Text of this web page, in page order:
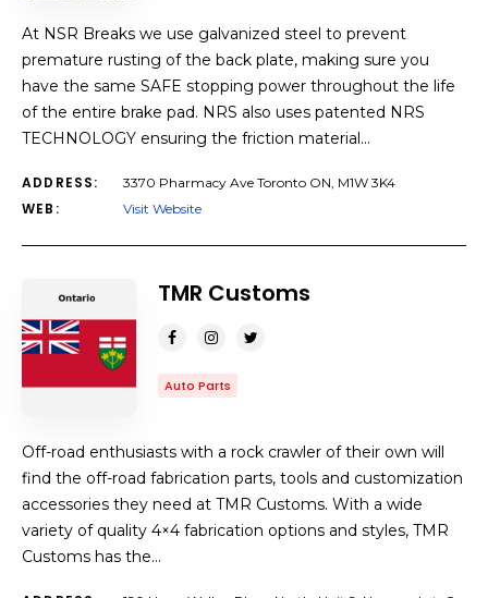
At NSR Breaks we use galvanized steel to prevent
premature rusting of the back plate, making sure you
have the same SAFE stopping power throughout the life
of the entire brake pad. NRS also uses patented NRS
TECHNOLOGY ensuring the friction material…
ADDRESS: 3370 Pharmacy Ave Toronto ON, M1W 3K4
WEB: Visit Website
TMR Customs
Auto Parts
Off-road enthusiasts with a rock crawler of their own will
find the off-road fabrication parts, tools and customization
accessories they need at TMR Customs. With a wide
variety of quality 4×4 fabrication options and styles, TMR
Customs has the…